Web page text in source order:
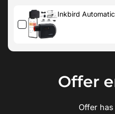
Inkbird
Offer
Offer